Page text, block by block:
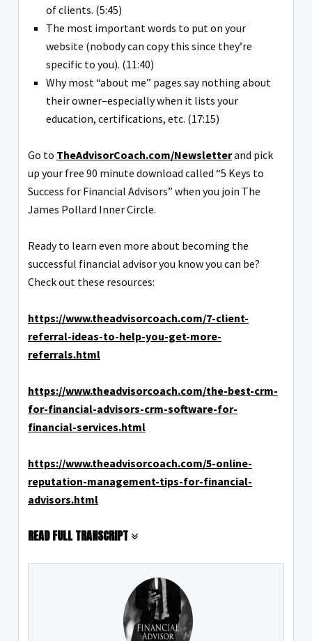
of clients. (5:45)
The most important words to put on your
website (nobody can copy this since they’re
specific to you). (11:40)
Why most “about me” pages say nothing about
their owner–especially when it lists your
education, certifications, etc. (17:15)
Go to TheAdvisorCoach.com/Newsletterand pick
up your free 90 minute download called “5 Keys to
Success for Financial Advisors” when you join The
James Pollard Inner Circle.
Ready to learn even more about becoming the
successful financial advisor you know you can be?
Check out these resources:
https://www.theadvisorcoach.com/7-client-
referral-ideas-to-help-you-get-more-
referrals.html
https://www.theadvisorcoach.com/the-best-crm-
for-financial-advisors-crm-software-for-
financial-services.html
https://www.theadvisorcoach.com/5-online-
reputation-management-tips-for-financial-
advisors.html
READ FULL TRANSCRIPT